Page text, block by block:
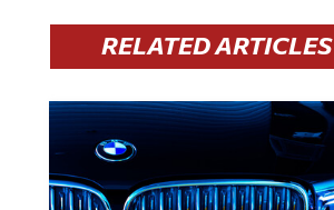
RELATED ARTICLES